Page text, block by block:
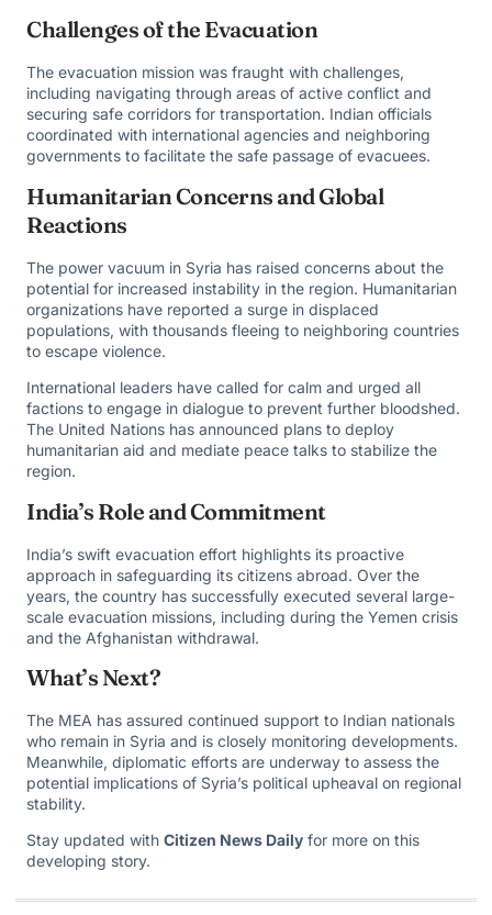
Challenges of the Evacuation
The evacuation mission was fraught with challenges,
including navigating through areas of active conflict and
securing safe corridors for transportation. Indian officials
coordinated with international agencies and neighboring
governments to facilitate the safe passage of evacuees.
Humanitarian Concerns and Global
Reactions
The power vacuum in Syria has raised concerns about the
potential for increased instability in the region. Humanitarian
organizations have reported a surge in displaced
populations, with thousands fleeing to neighboring countries
to escape violence.
International leaders have called for calm and urged all
factions to engage in dialogue to prevent further bloodshed.
The United Nations has announced plans to deploy
humanitarian aid and mediate peace talks to stabilize the
region.
India’s Role and Commitment
India’s swift evacuation effort highlights its proactive
approach in safeguarding its citizens abroad. Over the
years, the country has successfully executed several large-
scale evacuation missions, including during the Yemen crisis
and the Afghanistan withdrawal.
What’s Next?
The MEA has assured continued support to Indian nationals
who remain in Syria and is closely monitoring developments.
Meanwhile, diplomatic efforts are underway to assess the
potential implications of Syria’s political upheaval on regional
stability.
Stay updated with Citizen News Daily for more on this
developing story.